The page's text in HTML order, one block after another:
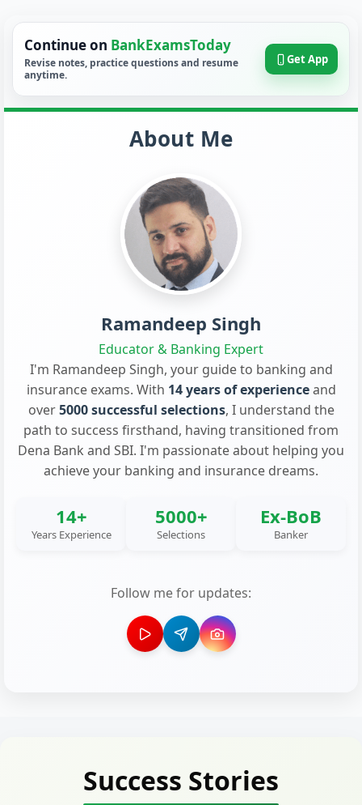
Continue on BankExamsToday
Revise notes, practice questions and resume
anytime.
Get App
About Me
Ramandeep Singh
Educator & Banking Expert
I'm Ramandeep Singh, your guide to banking and
insurance exams. With 14 years of experienceand
over5000 successful selections, I understand the
path to success firsthand, having transitioned from
Dena Bank and SBI. I'm passionate about helping you
achieve your banking and insurance dreams.
14+
Years Experience
5000+
Selections
Ex-BoB
Banker
Follow me for updates:
Success Stories